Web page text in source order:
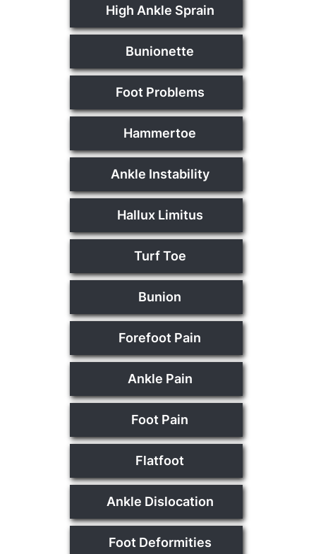
High Ankle Sprain
Bunionette
Foot Problems
Hammertoe
Ankle Instability
Hallux Limitus
Turf Toe
Bunion
Forefoot Pain
Ankle Pain
Foot Pain
Flatfoot
Ankle Dislocation
Foot Deformities